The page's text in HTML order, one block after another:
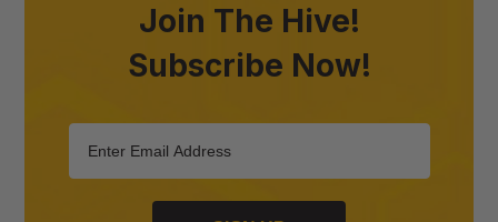
Join The Hive!
Subscribe Now!